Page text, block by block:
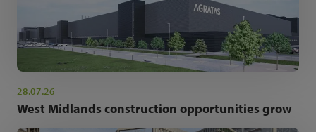
28.07.26
West Midlands construction opportunities grow